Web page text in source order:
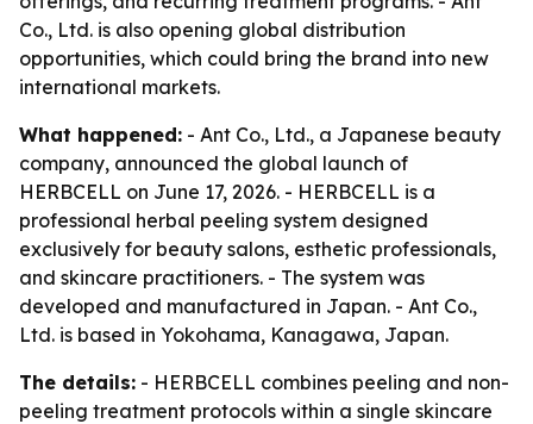
Co., Ltd. is also opening global distribution
opportunities, which could bring the brand into new
international markets.
What happened: - Ant Co., Ltd., a Japanese beauty
company, announced the global launch of
HERBCELL on June 17, 2026. - HERBCELL is a
professional herbal peeling system designed
exclusively for beauty salons, esthetic professionals,
and skincare practitioners. - The system was
developed and manufactured in Japan. - Ant Co.,
Ltd. is based in Yokohama, Kanagawa, Japan.
The details: - HERBCELL combines peeling and non-
peeling treatment protocols within a single skincare